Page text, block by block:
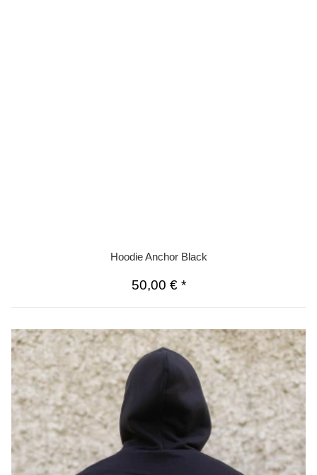
Hoodie Anchor Black
50,00 € *